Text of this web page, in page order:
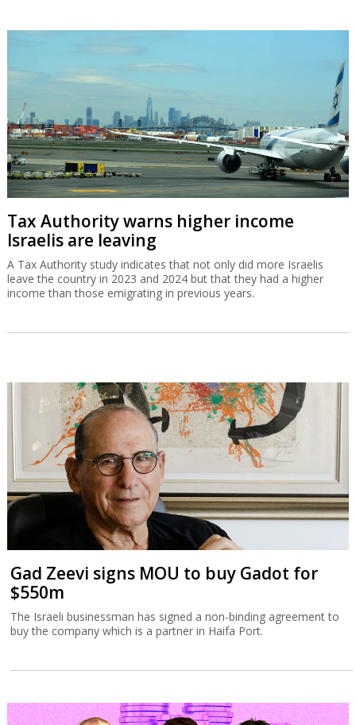
Tax Authority warns higher income
Israelis are leaving
A Tax Authority study indicates that not only did more Israelis
leave the country in 2023 and 2024 but that they had a higher
income than those emigrating in previous years.
Gad Zeevi signs MOU to buy Gadot for
$550m
The Israeli businessman has signed a non-binding agreement to
buy the company which is a partner in Haifa Port.